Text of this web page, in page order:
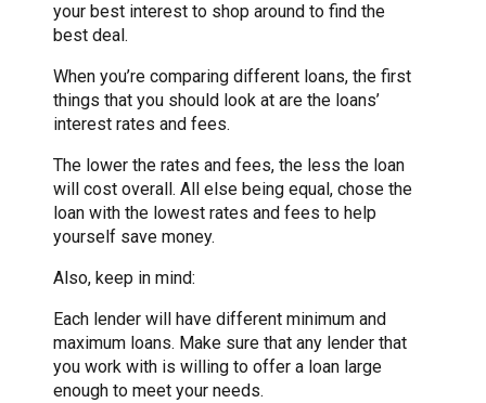
your best interest to shop around to find the
best deal.
When you’re comparing different loans, the first
things that you should look at are the loans’
interest rates and fees.
The lower the rates and fees, the less the loan
will cost overall. All else being equal, chose the
loan with the lowest rates and fees to help
yourself save money.
Also, keep in mind:
Each lender will have different minimum and
maximum loans. Make sure that any lender that
you work with is willing to offer a loan large
enough to meet your needs.